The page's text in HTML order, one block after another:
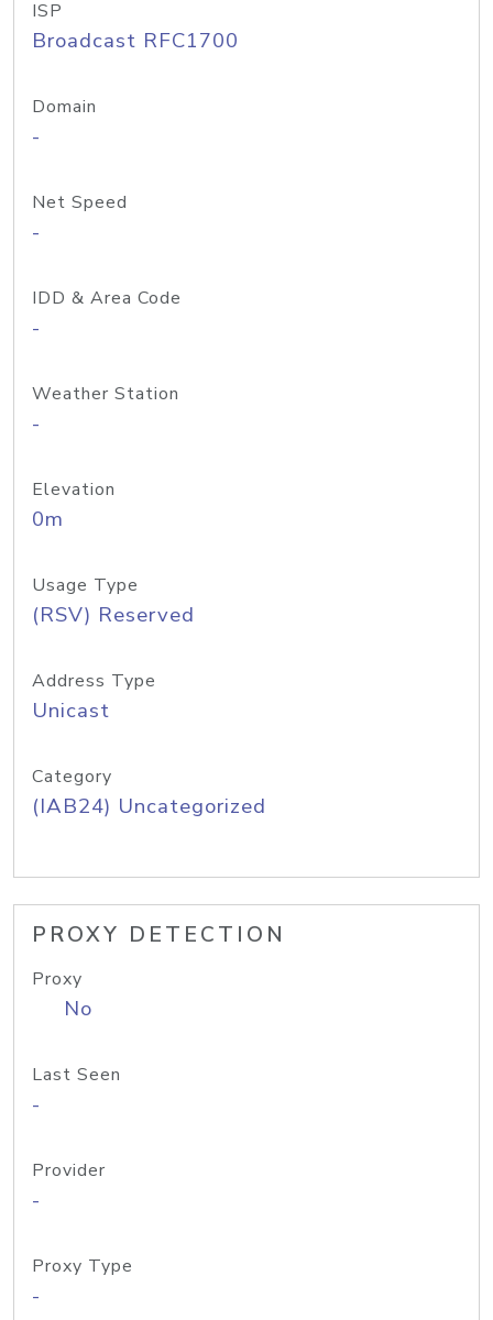
ISP
Broadcast RFC1700
Domain
-
Net Speed
-
IDD & Area Code
-
Weather Station
-
Elevation
0m
Usage Type
(RSV) Reserved
Address Type
Unicast
Category
(IAB24) Uncategorized
PROXY DETECTION
Proxy
No
Last Seen
-
Provider
-
Proxy Type
-